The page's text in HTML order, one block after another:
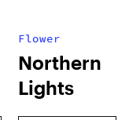
Flower
Northern
Lights